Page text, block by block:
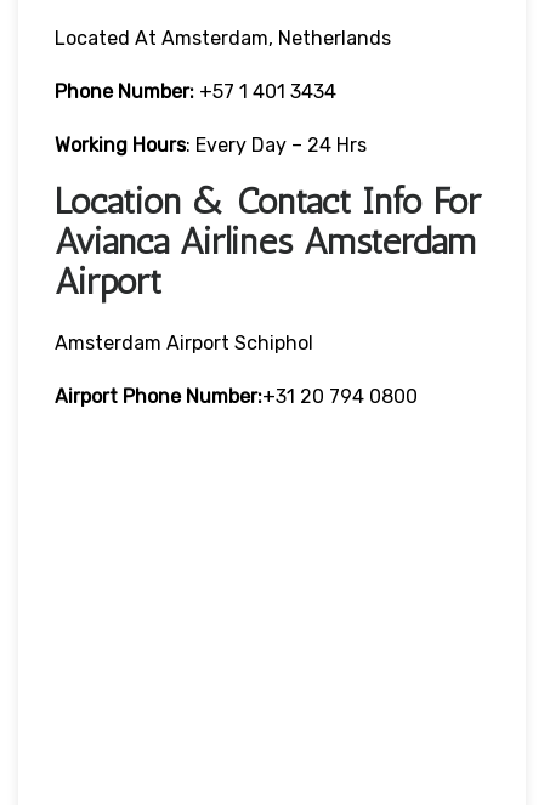
Located At Amsterdam, Netherlands
Phone Number: +57 1 401 3434
Working Hours: Every Day – 24 Hrs
Location & Contact Info For
Avianca Airlines Amsterdam
Airport
Amsterdam Airport Schiphol
Airport Phone Number:+31 20 794 0800